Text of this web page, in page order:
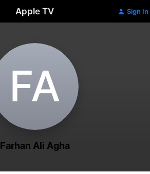
Apple TV Sign In
F‌A
Farhan Ali Agha